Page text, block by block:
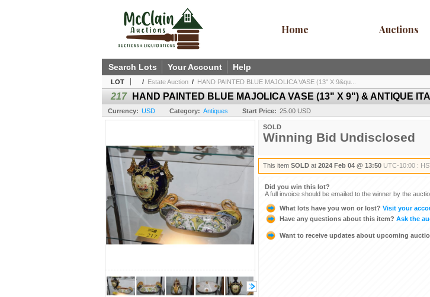
Home Auctions
Search Lots Your Account Help
LOT / Estate Auction / HAND PAINTED BLUE MAJOLICA VASE (13" X 9&qu...
217 HAND PAINTED BLUE MAJOLICA VASE (13" X 9") & ANTIQUE
Currency: USD Category: Antiques Start Price: 25.00 USD
SOLD
Winning Bid Undisclosed
This item SOLD at 2024 Feb 04 @ 13:50 UTC-10:00 :
Did you win this lot?
A full invoice should be emailed to the winner by the
What lots have you won or lost? Visit your
Have any questions about this item? Ask the
Want to receive updates about upcoming